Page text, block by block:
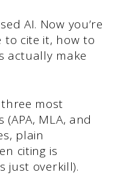
AI. Now you’re
to cite it, how to
actually make
most
MLA, and
plain
citing is
just overkill).